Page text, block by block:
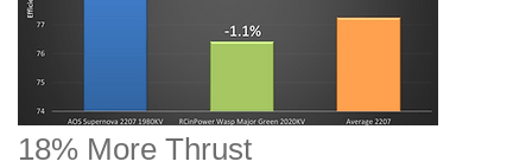
18% More Thrust